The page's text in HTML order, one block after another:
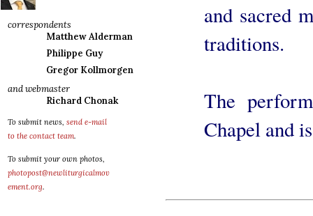
correspondents
Matthew Alderman
Philippe Guy
Gregor Kollmorgen
and webmaster
Richard Chonak
To submit news, send e-mail
to the contact team.
To submit your own photos,
photopost@newliturgicalmov
ement.org.
and sacred
traditions.
The
Chapel and